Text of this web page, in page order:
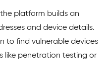
platform builds an
and device details.
to find vulnerable devices
like penetration testing or